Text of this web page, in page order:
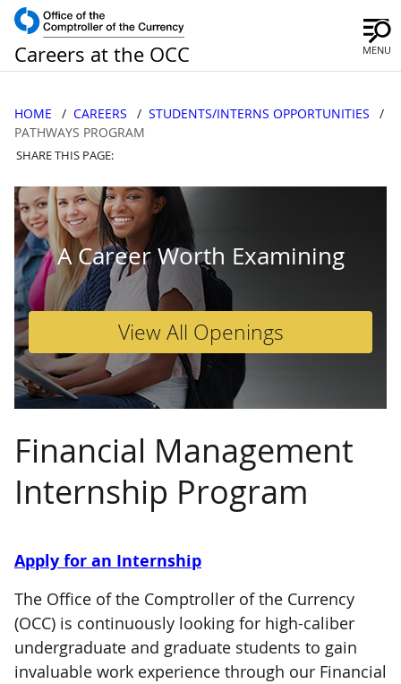
Careers at the OCC MENU
HOME CAREERS
STUDENTS/INTERNS OPPORTUNITIES
PATHWAYS PROGRAM
SHARE THIS PAGE:
A Career Worth Examining
View All Openings
Financial Management
Internship Program
Apply for an Internship
The Office of the Comptroller of the Currency
(OCC) is continuously looking for high-caliber
undergraduate and graduate students to gain
invaluable work experience through our Financial